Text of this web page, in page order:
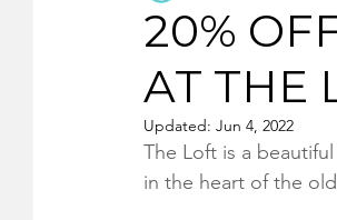
20%
AT THE
Updated: Jun 4, 2022
The Loft is a
in the heart of the